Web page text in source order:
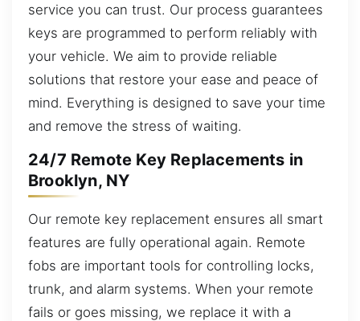
service you can trust. Our process guarantees
keys are programmed to perform reliably with
your vehicle. We aim to provide reliable
solutions that restore your ease and peace of
mind. Everything is designed to save your time
and remove the stress of waiting.
24/7 Remote Key Replacements in
Brooklyn, NY
Our remote key replacement ensures all smart
features are fully operational again. Remote
fobs are important tools for controlling locks,
trunk, and alarm systems. When your remote
fails or goes missing, we replace it with a